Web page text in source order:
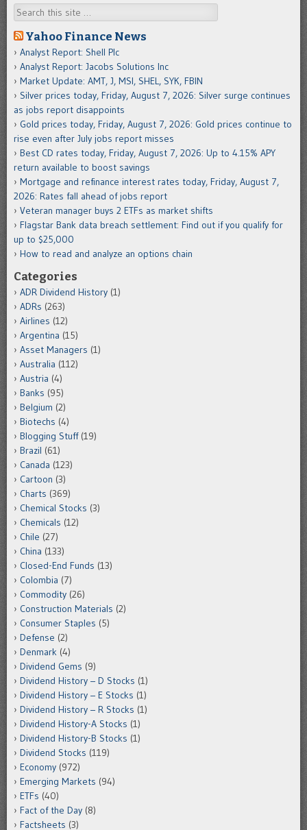
Search
Yahoo Finance News
Analyst Report: Shell Plc
Analyst Report: Jacobs Solutions Inc
Market Update: AMT, J, MSI, SHEL, SYK, FBIN
Silver prices today, Friday, August 7, 2026: Silver surge continues
as jobs report disappoints
Gold prices today, Friday, August 7, 2026: Gold prices continue to
rise even after July jobs report misses
Best CD rates today, Friday, August 7, 2026: Up to 4.15% APY
return available to boost savings
Mortgage and refinance interest rates today, Friday, August 7,
2026: Rates fall ahead of jobs report
Veteran manager buys 2 ETFs as market shifts
Flagstar Bank data breach settlement: Find out if you qualify for
up to $25,000
How to read and analyze an options chain
Categories
ADR Dividend History (1)
ADRs (263)
Airlines (12)
Argentina (15)
Asset Managers (1)
Australia (112)
Austria (4)
Banks (95)
Belgium (2)
Biotechs (4)
Blogging Stuff(19)
Brazil (61)
Canada (123)
Cartoon (3)
Charts (369)
Chemical Stocks (3)
Chemicals (12)
Chile (27)
China (133)
Closed-End Funds (13)
Colombia (7)
Commodity (26)
Construction Materials (2)
Consumer Staples (5)
Defense (2)
Denmark (4)
Dividend Gems (9)
Dividend History – D Stocks (1)
Dividend History – E Stocks (1)
Dividend History – R Stocks (1)
Dividend History-A Stocks (1)
Dividend History-B Stocks (1)
Dividend Stocks (119)
Economy (972)
Emerging Markets (94)
ETFs (40)
Fact of the Day (8)
Factsheets (3)